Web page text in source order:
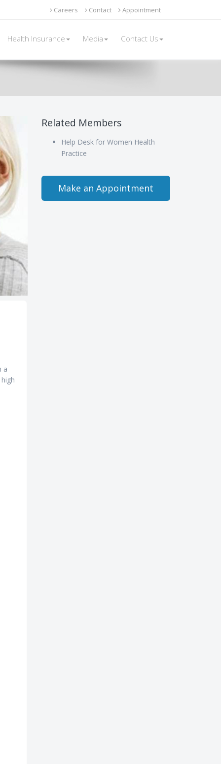
Careers Contact Appointment
Health Insurance Media Contact Us
a
Related Members
Help Desk for Women Health
Practice
Make an Appointment